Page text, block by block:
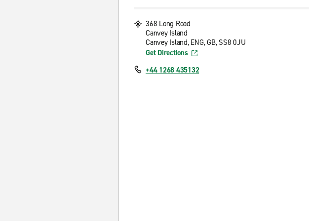
368 Long Road
Canvey Island
Canvey Island, ENG, GB, SS8 0JU
Get Directions
+44 1268 435132